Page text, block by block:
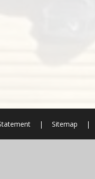
| Sitemap |